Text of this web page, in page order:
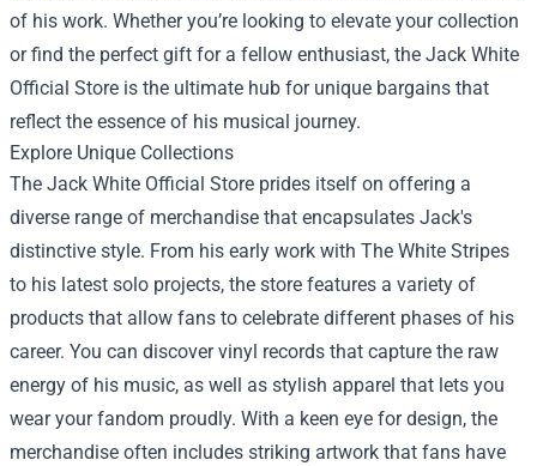
of his work. Whether you’re looking to elevate your collection
or find the perfect gift for a fellow enthusiast, the Jack White
Official Store is the ultimate hub for unique bargains that
reflect the essence of his musical journey.
Explore Unique Collections
The Jack White Official Store prides itself on offering a
diverse range of merchandise that encapsulates Jack's
distinctive style. From his early work with The White Stripes
to his latest solo projects, the store features a variety of
products that allow fans to celebrate different phases of his
career. You can discover vinyl records that capture the raw
energy of his music, as well as stylish apparel that lets you
wear your fandom proudly. With a keen eye for design, the
merchandise often includes striking artwork that fans have